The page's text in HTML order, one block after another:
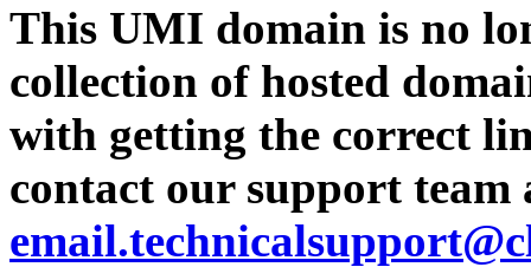
This UMI domain is no
collection of hosted
with getting the correct
contact our support team